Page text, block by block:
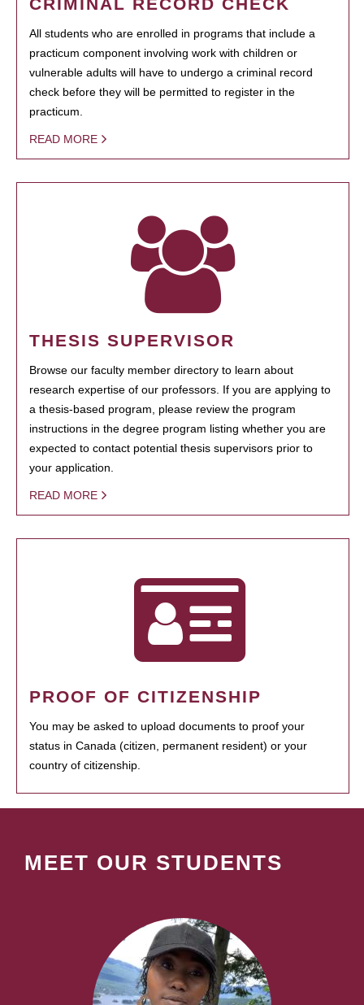
All students who are enrolled in programs that include a
practicum component involving work with children or
vulnerable adults will have to undergo a criminal record
check before they will be permitted to register in the
practicum.
READ MORE
THESIS SUPERVISOR
Browse our faculty member directory to learn about
research expertise of our professors. If you are applying to
a thesis-based program, please review the program
instructions in the degree program listing whether you are
expected to contact potential thesis supervisors prior to
your application.
READ MORE
PROOF OF CITIZENSHIP
You may be asked to upload documents to proof your
status in Canada (citizen, permanent resident) or your
country of citizenship.
MEET OUR STUDENTS